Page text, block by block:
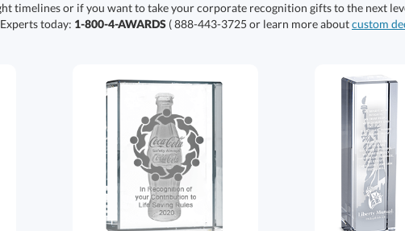
timelines or if you want to take your corporate recognition gifts to the next
today: 1-800-4-AWARDS ( 888-443-3725 or learn more aboutcustom